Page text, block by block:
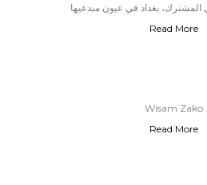
بغداد في عيون مبدعيها
Read More
Wisam Zako
Read More